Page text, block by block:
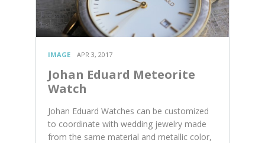
IMAGE APR 3, 2017
Johan Eduard Meteorite
Watch
Johan Eduard Watches can be customized
to coordinate with wedding jewelry made
from the same material and metallic color,